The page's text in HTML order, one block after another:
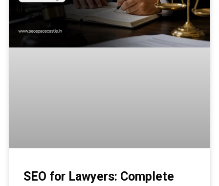
SEO for Lawyers: Complete